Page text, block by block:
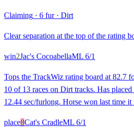
Claiming · 6 fur· Dirt
Clear separation at the top of the rating
win2Jac's CocoabellaML 6/1
Tops the TrackWiz rating board at 82.7
10 of 13 races on Dirt tracks. Has
12.44 sec/furlong. Horse won last time it
place8Cat's CradleML 6/1